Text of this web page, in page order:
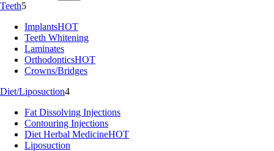
Teeth5
ImplantsHOT
Teeth Whitening
Laminates
OrthodonticsHOT
Crowns/Bridges
Diet/Liposuction4
Fat Dissolving Injections
Contouring Injections
Diet Herbal MedicineHOT
Liposuction